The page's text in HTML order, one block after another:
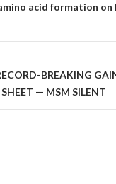
acid formation on
BREAKING
— MSM SILENT